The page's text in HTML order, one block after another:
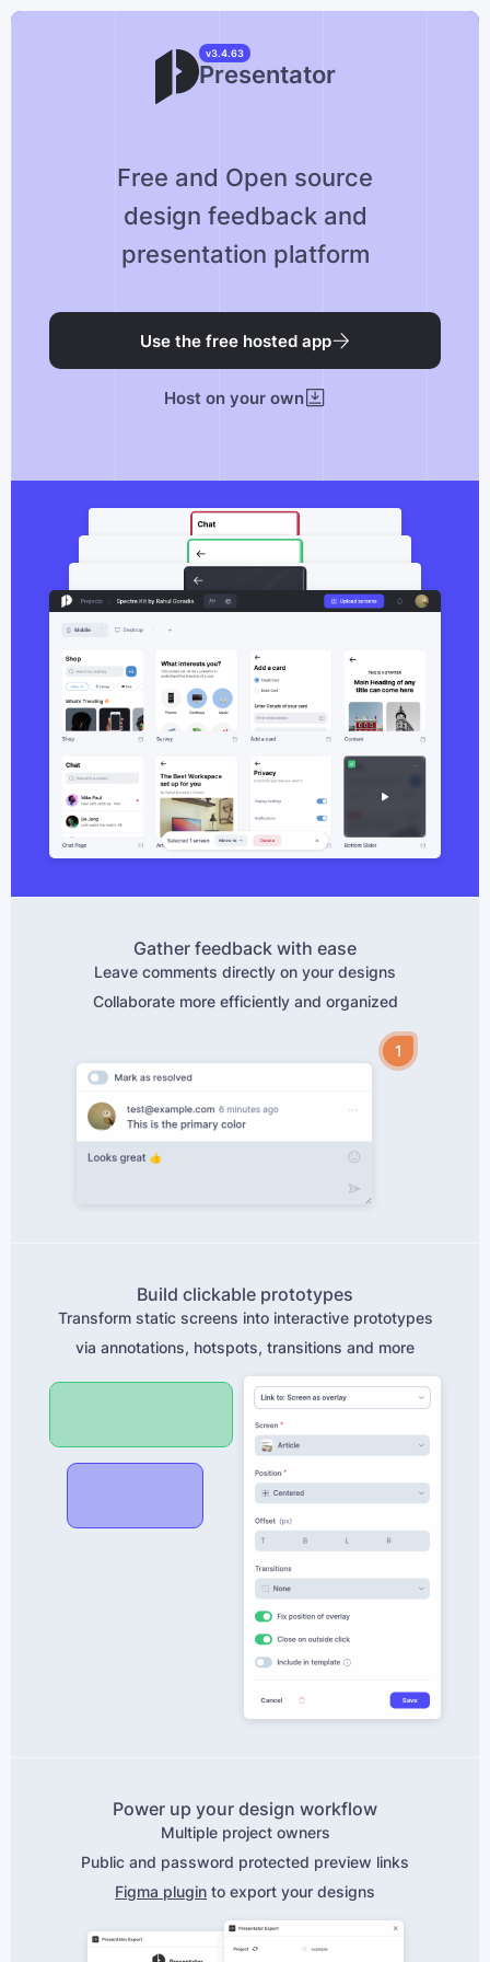
v3.4.63
Presentator
Free and Open source
design feedback and
presentation platform
Use the free hosted app
Host on your own
Gather feedback with ease
Leave comments directly on your designs
Collaborate more efficiently and organized
1
Build clickable prototypes
Transform static screens into interactive prototypes
via annotations, hotspots, transitions and more
Power up your design workflow
Multiple project owners
Public and password protected preview links
Figma plugin to export your designs